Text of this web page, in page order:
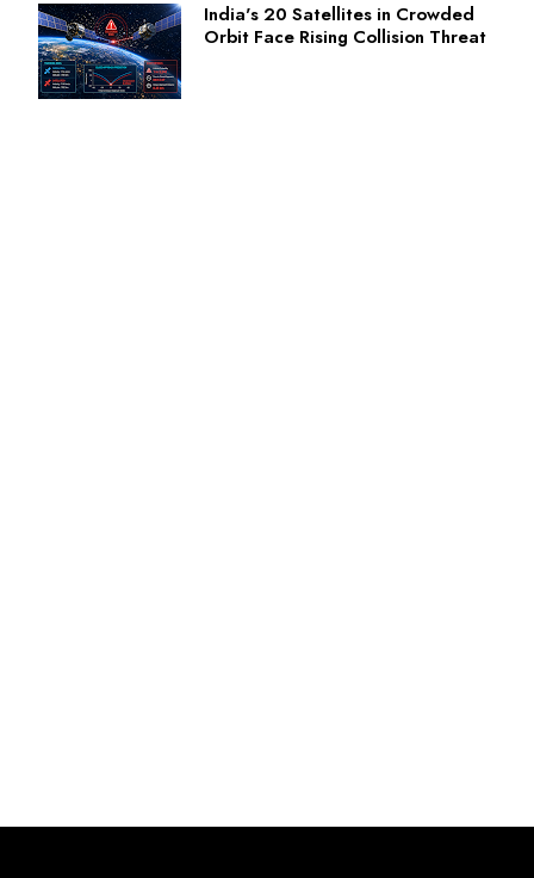
India's 20 Satellites in Crowded
Orbit Face Rising Collision Threat